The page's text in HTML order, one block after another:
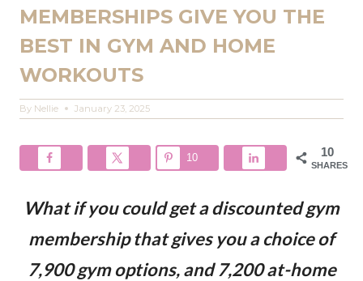
MEMBERSHIPS GIVE YOU THE
BEST IN GYM AND HOME
WORKOUTS
By Nellie January 23, 2025
10
SHARES
10
What if you could get a discounted gym
membership that gives you a choice of
7,900 gym options, and 7,200 at-home